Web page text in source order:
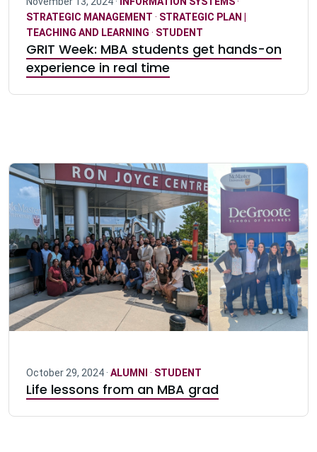
STRATEGIC MANAGEMENT · STRATEGIC PLAN |
TEACHING AND LEARNING · STUDENT
GRIT Week: MBA students get hands-on
experience in real time
October 29, 2024 · ALUMNI · STUDENT
Life lessons from an MBA grad